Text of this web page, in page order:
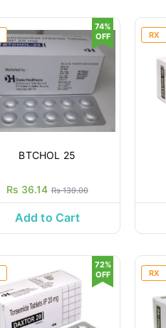
BTCHOL 25
Rs 36.14 Rs 139.00
74%
OFF
Add to Cart
RX
72%
OFF
RX